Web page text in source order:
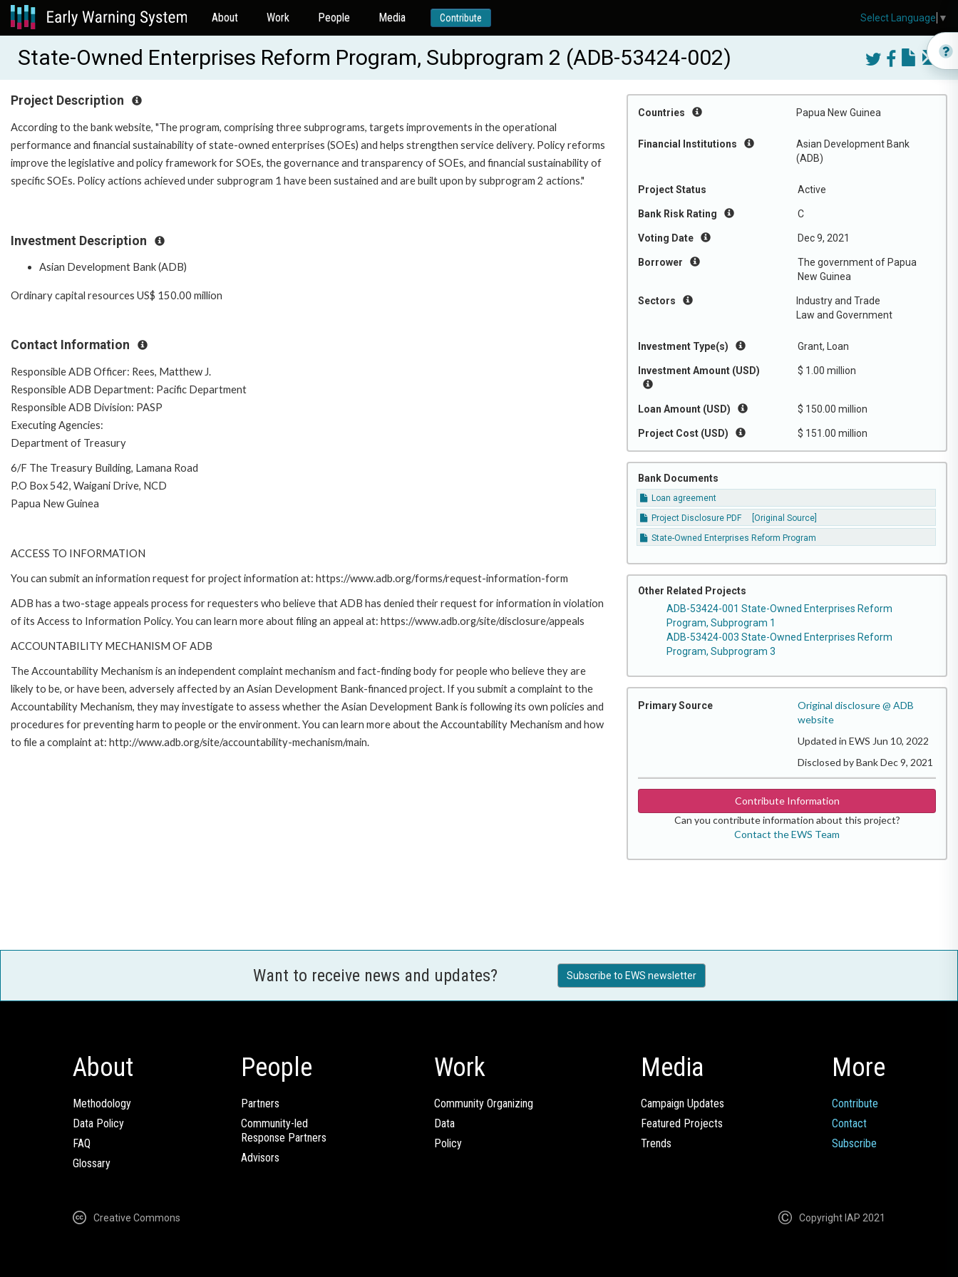
About Work People Media Contribute
State-Owned Enterprises Reform Program, Subprogram 2 (ADB-53424-002)
Countries Papua New Guinea
Financial Institutions
Asian Development Bank
(ADB)
Project Status Active
Bank Risk Rating C
Voting Date Dec 9, 2021
Borrower
The government of Papua
New Guinea
Sectors
Industry and Trade
Law and Government
Investment Type(s) Grant, Loan
Investment Amount (USD) $ 1.00 million
Loan Amount (USD) $ 150.00 million
Project Cost (USD) $ 151.00 million
Bank Documents
Loan agreement
Project Disclosure PDF
[Original Source]
State-Owned Enterprises Reform Program
Other Related Projects
ADB-53424-001 State-Owned Enterprises Reform
Program, Subprogram 1
ADB-53424-003 State-Owned Enterprises Reform
Program, Subprogram 3
Primary Source
Original disclosure @ ADB
website
Updated in EWS Jun 10, 2022
Disclosed by Bank Dec 9, 2021
Contribute Information
Can you contribute information about this project?
Contact the EWS Team
Project Description
According to the bank website, "The program, comprising three subprograms, targets improvements in the operational
performance and financial sustainability of state-owned enterprises (SOEs) and helps strengthen service delivery. Policy reforms
improve the legislative and policy framework for SOEs, the governance and transparency of SOEs, and financial sustainability of
specific SOEs. Policy actions achieved under subprogram 1 have been sustained and are built upon by subprogram 2 actions."
Investment Description
Asian Development Bank (ADB)
Ordinary capital resources US$ 150.00 million
Contact Information
Responsible ADB Officer: Rees, Matthew J.
Responsible ADB Department: Pacific Department
Responsible ADB Division: PASP
Executing Agencies:
Department of Treasury
6/F The Treasury Building, Lamana Road
P.O Box 542, Waigani Drive, NCD
Papua New Guinea
ACCESS TO INFORMATION
You can submit an information request for project information at: https://www.adb.org/forms/request-information-form
ADB has a two-stage appeals process for requesters who believe that ADB has denied their request for information in violation
of its Access to Information Policy. You can learn more about filing an appeal at: https://www.adb.org/site/disclosure/appeals
ACCOUNTABILITY MECHANISM OF ADB
The Accountability Mechanism is an independent complaint mechanism and fact-finding body for people who believe they are
likely to be, or have been, adversely affected by an Asian Development Bank-financed project. If you submit a complaint to the
Accountability Mechanism, they may investigate to assess whether the Asian Development Bank is following its own policies and
procedures for preventing harm to people or the environment. You can learn more about the Accountability Mechanism and how
to file a complaint at: http://www.adb.org/site/accountability-mechanism/main.
Want to receive news and updates? Subscribe to EWS newsletter
About
Methodology
Data Policy
FAQ
Glossary
People
Partners
Community-led
Response Partners
Advisors
Work
Community Organizing
Data
Policy
Media
Campaign Updates
Featured Projects
Trends
More
Contribute
Contact
Subscribe
Creative Commons Copyright IAP 2021
Select Language ▼